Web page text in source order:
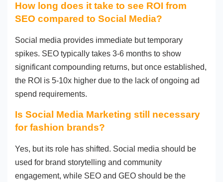
How long does it take to see ROI from
SEO compared to Social Media?
Social media provides immediate but temporary
spikes. SEO typically takes 3-6 months to show
significant compounding returns, but once established,
the ROI is 5-10x higher due to the lack of ongoing ad
spend requirements.
Is Social Media Marketing still necessary
for fashion brands?
Yes, but its role has shifted. Social media should be
used for brand storytelling and community
engagement, while SEO and GEO should be the